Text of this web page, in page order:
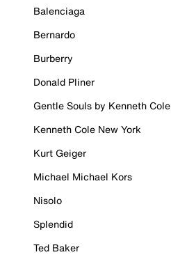
Balenciaga
Bernardo
Burberry
Donald Pliner
Gentle Souls by Kenneth Cole
Kenneth Cole New York
Kurt Geiger
Michael Michael Kors
Nisolo
Splendid
Ted Baker